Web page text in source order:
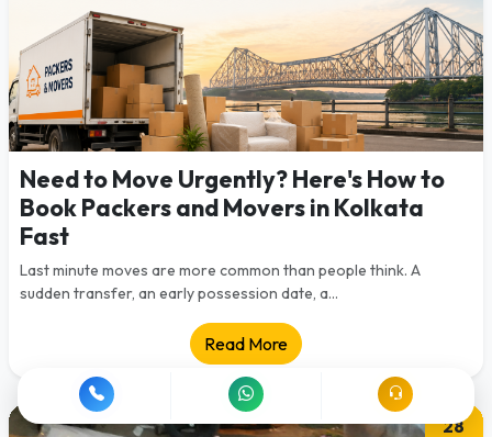
Need to Move Urgently? Here's How to
Book Packers and Movers in Kolkata
Fast
Last minute moves are more common than people think. A
sudden transfer, an early possession date, a...
Read More
28